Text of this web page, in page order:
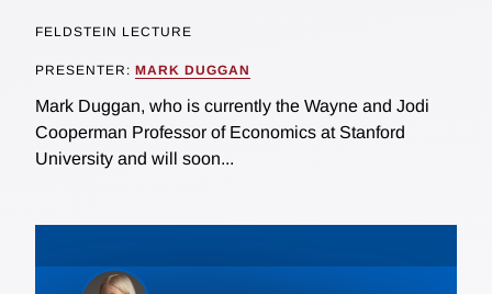
FELDSTEIN LECTURE
PRESENTER: MARK DUGGAN
Mark Duggan, who is currently the Wayne and Jodi
Cooperman Professor of Economics at Stanford
University and will soon...